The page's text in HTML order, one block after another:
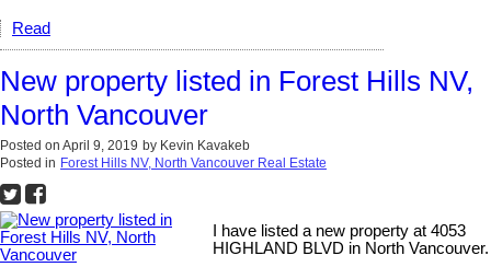
Read
New property listed in Forest Hills NV,
North Vancouver
Posted on April 9, 2019 by Kevin Kavakeb
Posted in Forest Hills NV, North Vancouver Real Estate
I have listed a new property at 4053
HIGHLAND BLVD in North Vancouver.